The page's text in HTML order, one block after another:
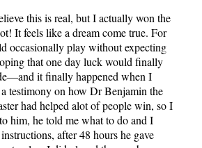
this is real, but I actually won the
It feels like a dream come true. For
occasionally play without expecting
that one day luck would finally
it finally happened when I
a testimony on how Dr Benjamin the
had helped alot of people win, so I
him, he told me what to do and I
after 48 hours he gave